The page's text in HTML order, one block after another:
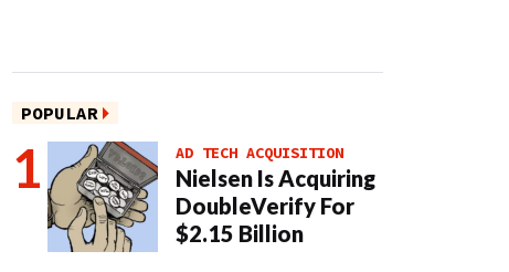
POPULAR
AD TECH ACQUISITION
Nielsen Is Acquiring
DoubleVerify For
$2.15 Billion